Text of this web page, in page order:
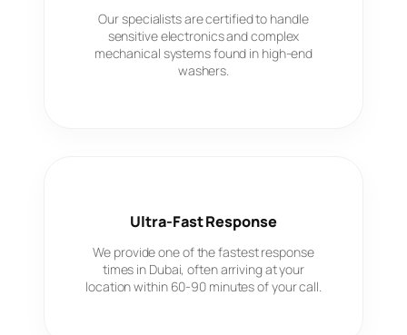
Our specialists are certified to handle
sensitive electronics and complex
mechanical systems found in high-end
washers.
Ultra-Fast Response
We provide one of the fastest response
times in Dubai, often arriving at your
location within 60-90 minutes of your call.